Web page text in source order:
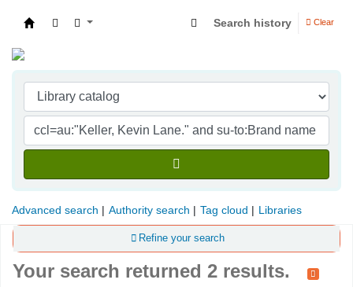
Search history Clear
Advanced search Authority search Tag cloud Libraries
Refine your search
Your search returned 2 results.